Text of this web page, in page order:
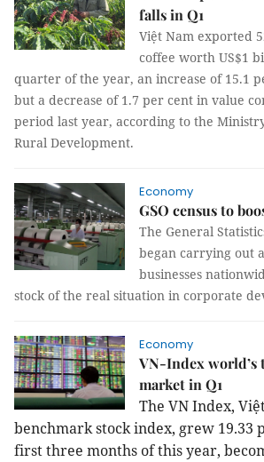
falls in Q1
Việt Nam exported
coffee worth US$1
quarter of the year, an increase of 15.1
but a decrease of 1.7 per cent in value
period last year, according to the
Rural Development.
Economy
GSO census to
The General
began carrying out
businesses
stock of the real situation in corporate
Economy
VN-Index
market in Q1
The VN Index,
benchmark stock index, grew 19.33
first three months of this year,